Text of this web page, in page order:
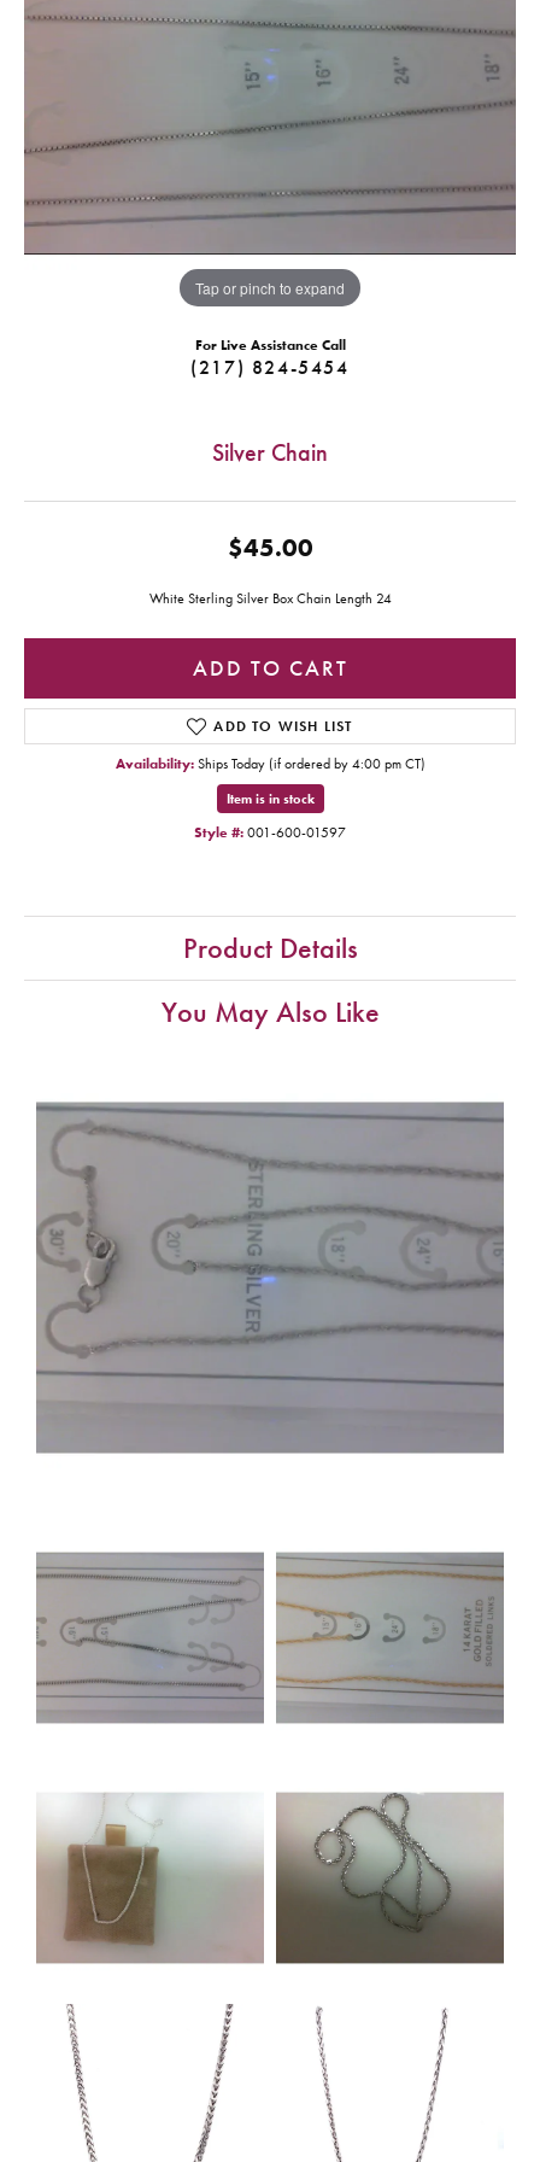
Tap or pinch to expand
For Live Assistance Call
(217) 824-5454
Silver Chain
$45.00
White Sterling Silver Box Chain Length 24
ADD TO CART
ADD TO WISH LIST
Availability: Ships Today (if ordered by 4:00 pm CT)
Item is in stock
Style #: 001-600-01597
Product Details
You May Also Like